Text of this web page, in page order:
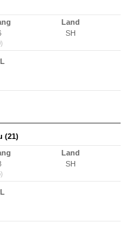
Land
SH
(21)
Land
SH